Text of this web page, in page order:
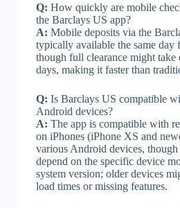
Q: How quickly are mobile
the Barclays US app?
A: Mobile deposits via the
typically available the same day
though full clearance might take
days, making it faster than
Q: Is Barclays US compatible
Android devices?
A: The app is compatible with
on iPhones (iPhone XS and
various Android devices, though
depend on the specific device
system version; older devices
load times or missing features.